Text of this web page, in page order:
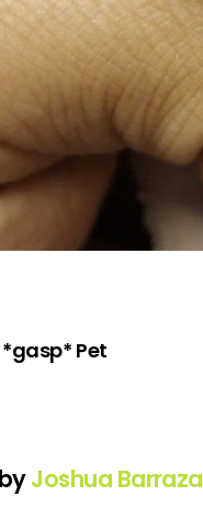
Pet
Joshua Barraza